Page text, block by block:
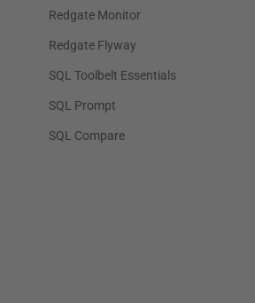
Redgate Monitor
Redgate Flyway
SQL Toolbelt Essentials
SQL Prompt
SQL Compare